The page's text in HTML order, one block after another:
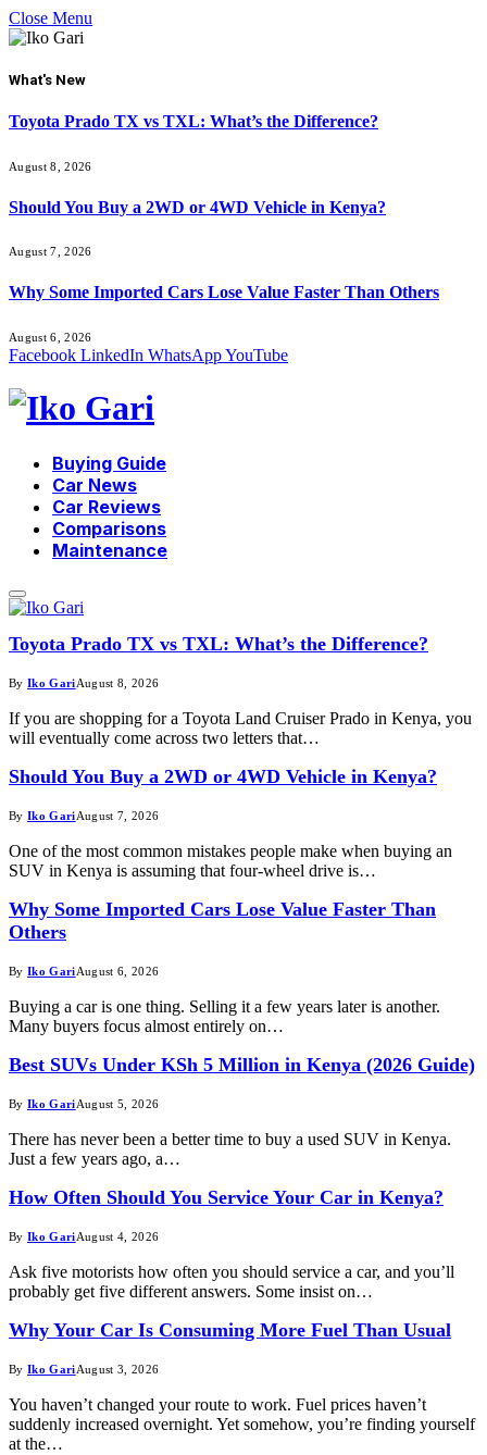
Close Menu
What's New
Toyota Prado TX vs TXL: What’s the Difference?
August 8, 2026
Should You Buy a 2WD or 4WD Vehicle in Kenya?
August 7, 2026
Why Some Imported Cars Lose Value Faster Than Others
August 6, 2026
Facebook LinkedIn WhatsAppYouTube
Buying Guide
Car News
Car Reviews
Comparisons
Maintenance
Toyota Prado TX vs TXL: What’s the Difference?
By Iko GariAugust 8, 2026
If you are shopping for a Toyota Land Cruiser Prado in Kenya, you
will eventually come across two letters that…
Should You Buy a 2WD or 4WD Vehicle in Kenya?
By Iko GariAugust 7, 2026
One of the most common mistakes people make when buying an
SUV in Kenya is assuming that four-wheel drive is…
Why Some Imported Cars Lose Value Faster Than
Others
By Iko GariAugust 6, 2026
Buying a car is one thing. Selling it a few years later is another.
Many buyers focus almost entirely on…
Best SUVs Under KSh 5 Million in Kenya (2026 Guide)
By Iko GariAugust 5, 2026
There has never been a better time to buy a used SUV in Kenya.
Just a few years ago, a…
How Often Should You Service Your Car in Kenya?
By Iko GariAugust 4, 2026
Ask five motorists how often you should service a car, and you’ll
probably get five different answers. Some insist on…
Why Your Car Is Consuming More Fuel Than Usual
By Iko GariAugust 3, 2026
You haven’t changed your route to work. Fuel prices haven’t
suddenly increased overnight. Yet somehow, you’re finding yourself
at the…